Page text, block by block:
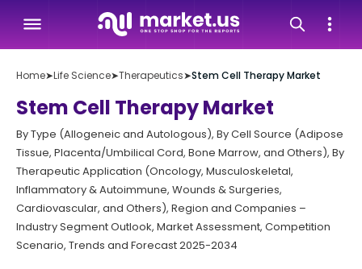
Home➤Life Science➤Therapeutics➤Stem Cell Therapy Market
Stem Cell Therapy Market
By Type (Allogeneic and Autologous), By Cell Source (Adipose
Tissue, Placenta/Umbilical Cord, Bone Marrow, and Others), By
Therapeutic Application (Oncology, Musculoskeletal,
Inflammatory & Autoimmune, Wounds & Surgeries,
Cardiovascular, and Others), Region and Companies –
Industry Segment Outlook, Market Assessment, Competition
Scenario, Trends and Forecast 2025-2034